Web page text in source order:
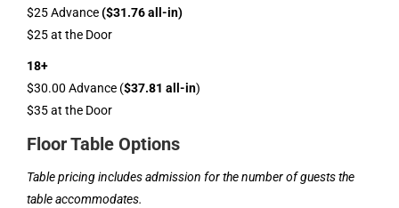
$25 Advance($31.76 all-in)
$25 at the Door
18+
$30.00 Advance ($37.81 all-in)
$35 at the Door
Floor Table Options
Table pricing includes admission for the number of guests the
table accommodates.